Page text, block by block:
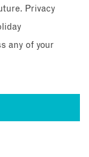
Privacy
any of your